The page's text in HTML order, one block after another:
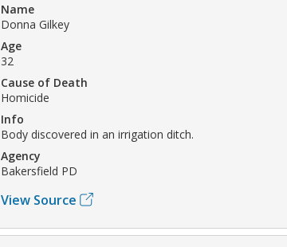
Name
Donna Gilkey
Age
32
Cause of Death
Homicide
Info
Body discovered in an irrigation ditch.
Agency
Bakersfield PD
View Source